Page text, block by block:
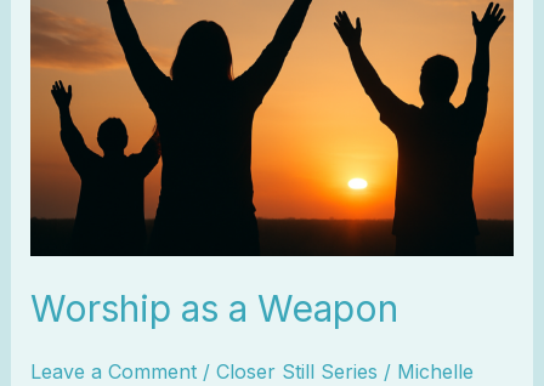
Worship as a Weapon
Leave a Comment / Closer Still Series / Michelle